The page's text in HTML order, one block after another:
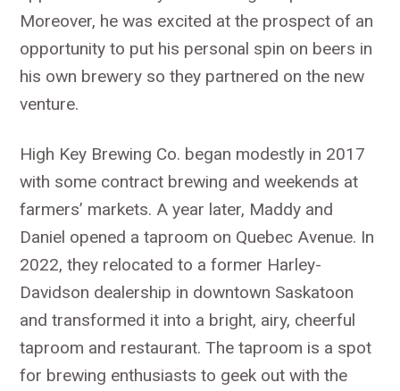
Moreover, he was excited at the prospect of an
opportunity to put his personal spin on beers in
his own brewery so they partnered on the new
venture.
High Key Brewing Co. began modestly in 2017
with some contract brewing and weekends at
farmers’ markets. A year later, Maddy and
Daniel opened a taproom on Quebec Avenue. In
2022, they relocated to a former Harley-
Davidson dealership in downtown Saskatoon
and transformed it into a bright, airy, cheerful
taproom and restaurant. The taproom is a spot
for brewing enthusiasts to geek out with the